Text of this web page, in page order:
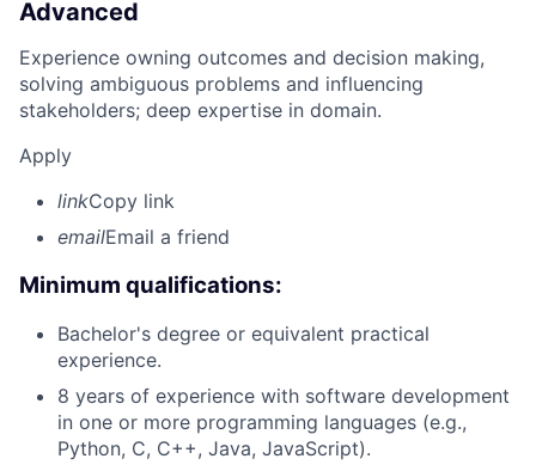
Advanced
Experience owning outcomes and decision making,
solving ambiguous problems and influencing
stakeholders; deep expertise in domain.
Apply
linkCopy link
emailEmail a friend
Minimum qualifications:
Bachelor's degree or equivalent practical
experience.
8 years of experience with software development
in one or more programming languages (e.g.,
Python, C, C++, Java, JavaScript).